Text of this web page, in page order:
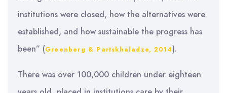
institutions were closed, how the alternatives were
established, and how sustainable the progress has
been” (Greenberg & Partskhaladze, 2014).
There was over 100,000 children under eighteen